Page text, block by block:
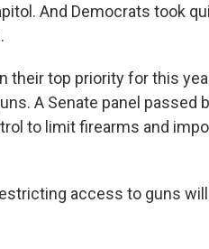
And Democrats took
top priority for this
A Senate panel passed
to limit firearms and
access to guns